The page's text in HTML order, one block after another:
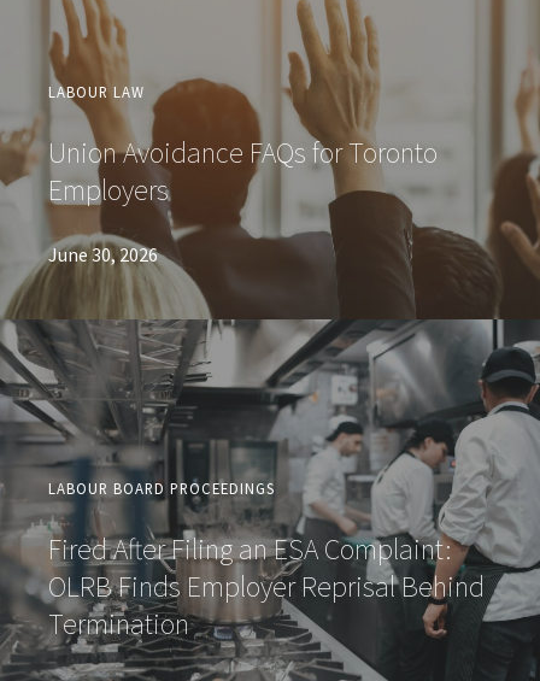
LABOUR LAW
Union Avoidance FAQs for Toronto
Employers
June 30, 2026
LABOUR BOARD PROCEEDINGS
Fired After Filing an ESA Complaint:
OLRB Finds Employer Reprisal Behind
Termination